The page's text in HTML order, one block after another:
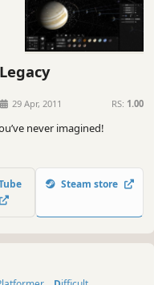
29 Apr, 2011 RS: 1.00
never imagined!
Steam store